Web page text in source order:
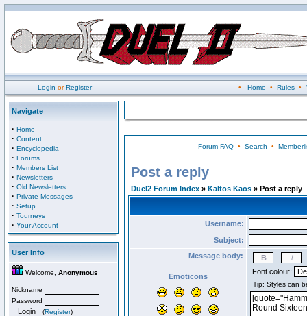
Login orRegister • Home • Rules•
Navigate
· Home
· Content
· Encyclopedia
· Forums
· Members List
· Newsletters
· Old Newsletters
· Private Messages
· Setup
· Tourneys
· Your Account
User Info
Welcome, Anonymous
Nickname
Password
(Register)
Forum FAQ• Search •
Post a reply
Duel2 Forum Index » Kaltos Kaos » Post a reply
Username:
Subject:
Message body:
Emoticons
Font colour: